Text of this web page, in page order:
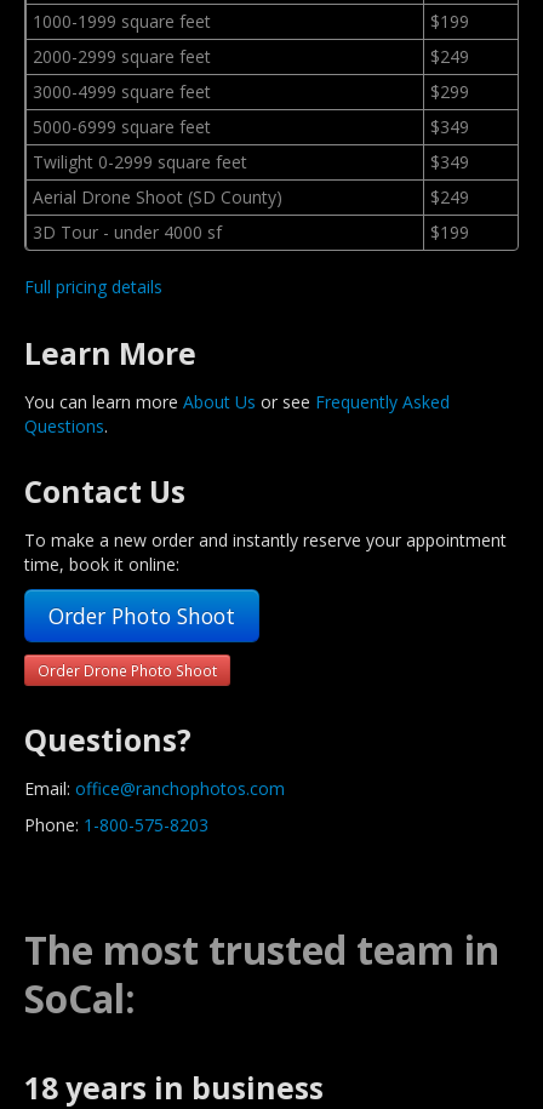
1000-1999 square feet
$199
2000-2999 square feet
$249
3000-4999 square feet
$299
5000-6999 square feet
$349
Twilight 0-2999 square feet
$349
Aerial Drone Shoot (SD County)
$249
3D Tour - under 4000 sf
$199
Full pricing details
Learn More
You can learn more About Us or see Frequently Asked
Questions.
Contact Us
To make a new order and instantly reserve your appointment
time, book it online:
Order Photo Shoot
Order Drone Photo Shoot
Questions?
Email: office@ranchophotos.com
Phone: 1-800-575-8203
The most trusted team in
SoCal:
18 years in business